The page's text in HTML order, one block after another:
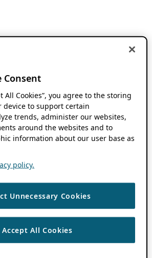
Consent
All Cookies”, you agree to the storing
device to support certain
trends, administer our websites,
around the websites and to
information about our user base as
policy.
Unnecessary Cookies
Accept All Cookies